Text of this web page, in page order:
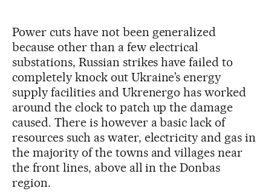
Power cuts have not been generalized
because other than a few electrical
substations, Russian strikes have failed to
completely knock out Ukraine’s energy
supply facilities and Ukrenergo has worked
around the clock to patch up the damage
caused. There is however a basic lack of
resources such as water, electricity and gas in
the majority of the towns and villages near
the front lines, above all in the Donbas
region.